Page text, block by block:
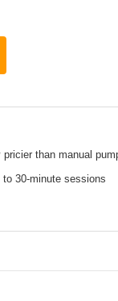
pricier than manual
to 30-minute sessions